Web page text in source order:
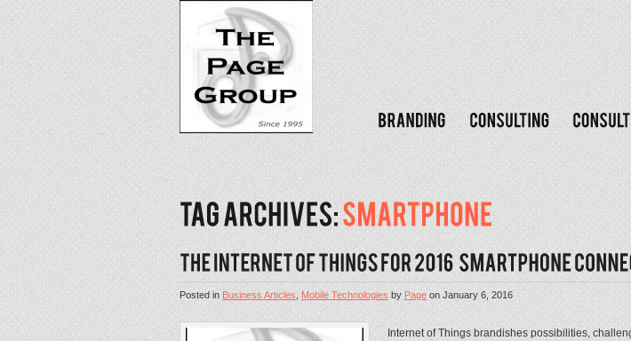
Posted inBusiness Articles,Mobile TechnologiesbyPageonJanuary 6, 2016
Internet of Things brandishes possibilities,